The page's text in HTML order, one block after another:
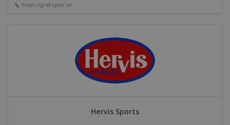
https://grid-sport.ro/
Hervis Sports